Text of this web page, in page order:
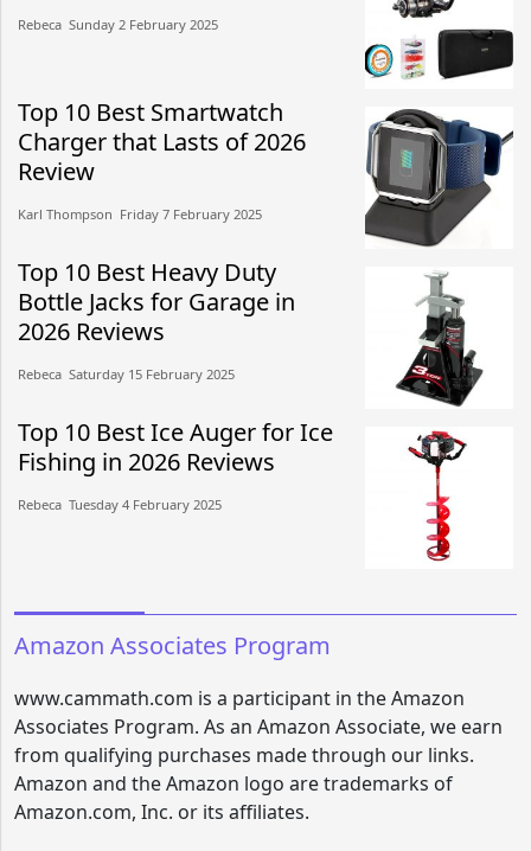
Rebeca​​ Sunday 2 February 2025​
Top 10 Best Smartwatch
Charger that Lasts of 2026
Review
Karl Thompson​​ Friday 7 February 2025​
Top 10 Best Heavy Duty
Bottle Jacks for Garage in
2026 Reviews
Rebeca​​ Saturday 15 February 2025​
Top 10 Best Ice Auger for Ice
Fishing in 2026 Reviews
Rebeca​​ Tuesday 4 February 2025​
Amazon Associates Program
www.cammath.com is a participant in the Amazon
Associates Program. As an Amazon Associate, we earn
from qualifying purchases made through our links.
Amazon and the Amazon logo are trademarks of
Amazon.com, Inc. or its affiliates.